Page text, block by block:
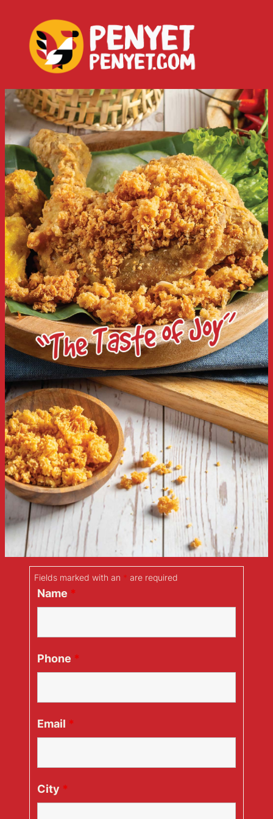
Fields marked with an * are required
Name *
Phone *
Email *
City *